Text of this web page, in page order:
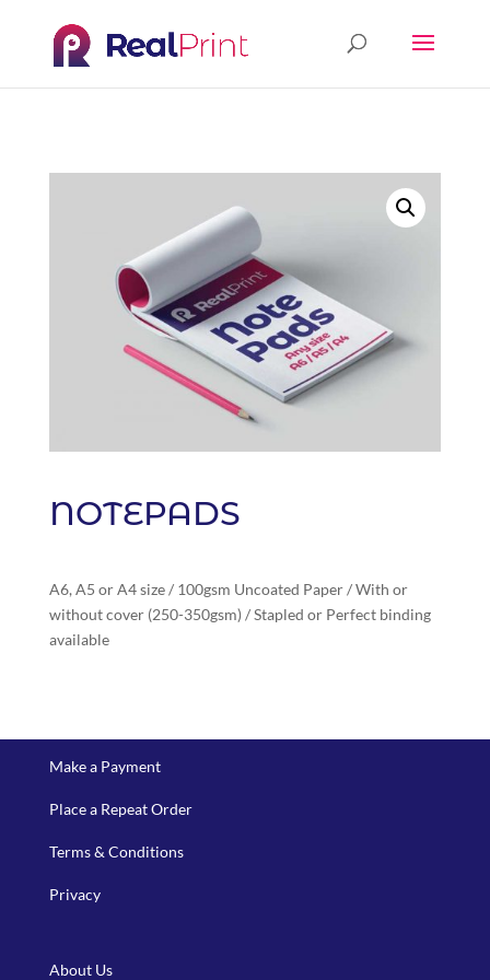
NOTEPADS
A6, A5 or A4 size / 100gsm Uncoated Paper / With or
without cover (250-350gsm) / Stapled or Perfect binding
available
Make a Payment
Place a Repeat Order
Terms & Conditions
Privacy
About Us